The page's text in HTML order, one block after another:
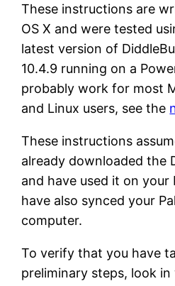
These instructions are
OS X and were tested
latest version of
10.4.9 running on a
probably work for most
and Linux users, see the
These instructions
already downloaded the
and have used it on your
have also synced your
computer.
To verify that you have
preliminary steps, look in